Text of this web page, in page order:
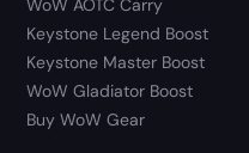
WoW AOTC Carry
Keystone Legend Boost
Keystone Master Boost
WoW Gladiator Boost
Buy WoW Gear